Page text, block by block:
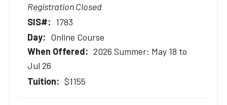
Registration Closed
1783
Online Course
2026 Summer: May 18 to
Jul 26
$1155